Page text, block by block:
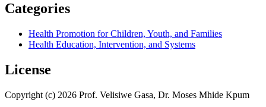
Categories
Health Promotion for Children, Youth, and Families
Health Education, Intervention, and Systems
License
Copyright (c) 2026 Prof. Velisiwe Gasa, Dr. Moses Mhide Kpum